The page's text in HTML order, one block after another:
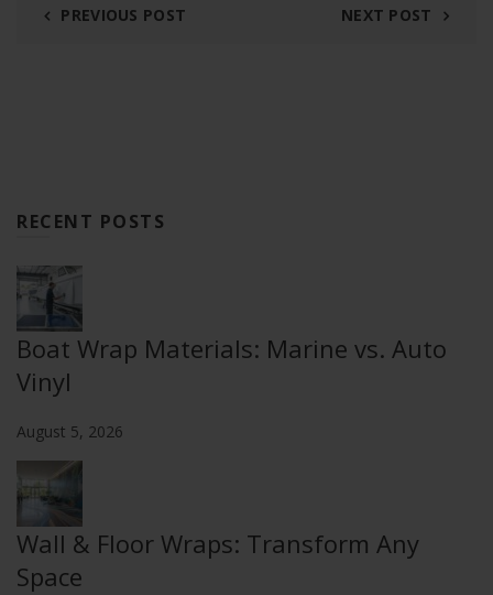
PREVIOUS POST NEXT POST
RECENT POSTS
Boat Wrap Materials: Marine vs. Auto
Vinyl
August 5, 2026
Wall & Floor Wraps: Transform Any
Space